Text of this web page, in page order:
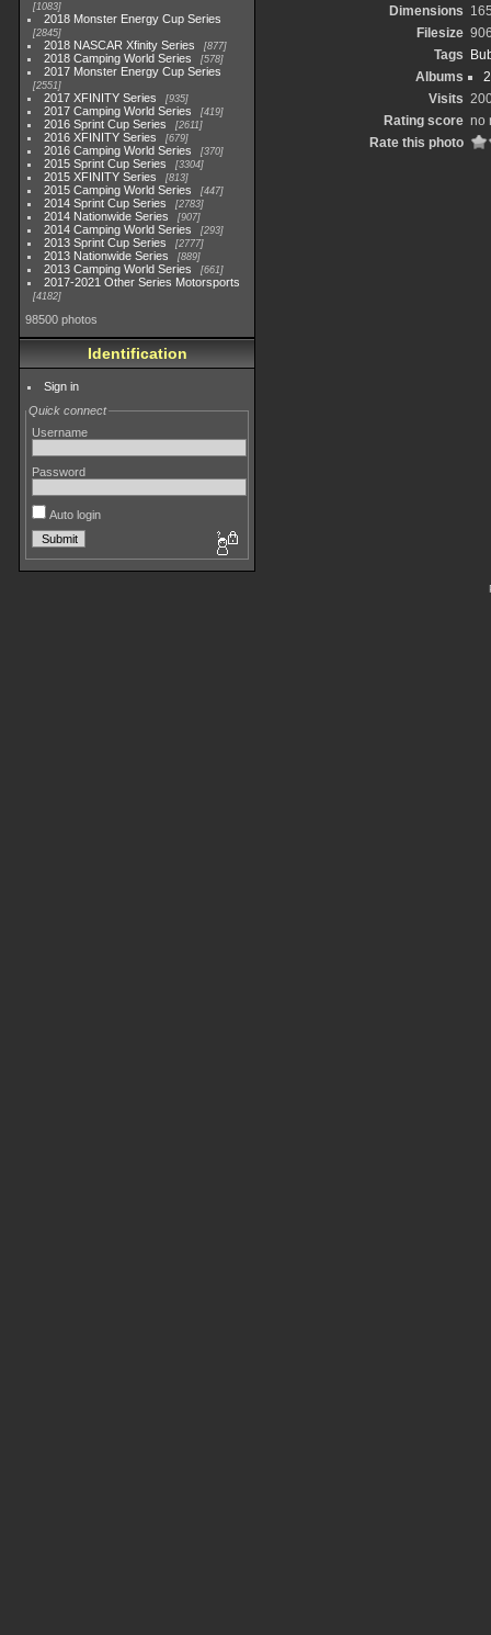
1083
2018 Monster Energy Cup Series
2845
2018 NASCAR Xfinity Series 877
2018 Camping World Series 578
2017 Monster Energy Cup Series
2551
2017 XFINITY Series 935
2017 Camping World Series 419
2016 Sprint Cup Series 2611
2016 XFINITY Series 679
2016 Camping World Series 370
2015 Sprint Cup Series 3304
2015 XFINITY Series 813
2015 Camping World Series 447
2014 Sprint Cup Series 2783
2014 Nationwide Series 907
2014 Camping World Series 293
2013 Sprint Cup Series 2777
2013 Nationwide Series 889
2013 Camping World Series 661
2017-2021 Other Series Motorsports
4182
98500 photos
Identification
Sign in
Quick connect
Username
Password
Auto login
Dimensions
Filesize
Tags
Albums
Visits
Rating score no
Rate this photo